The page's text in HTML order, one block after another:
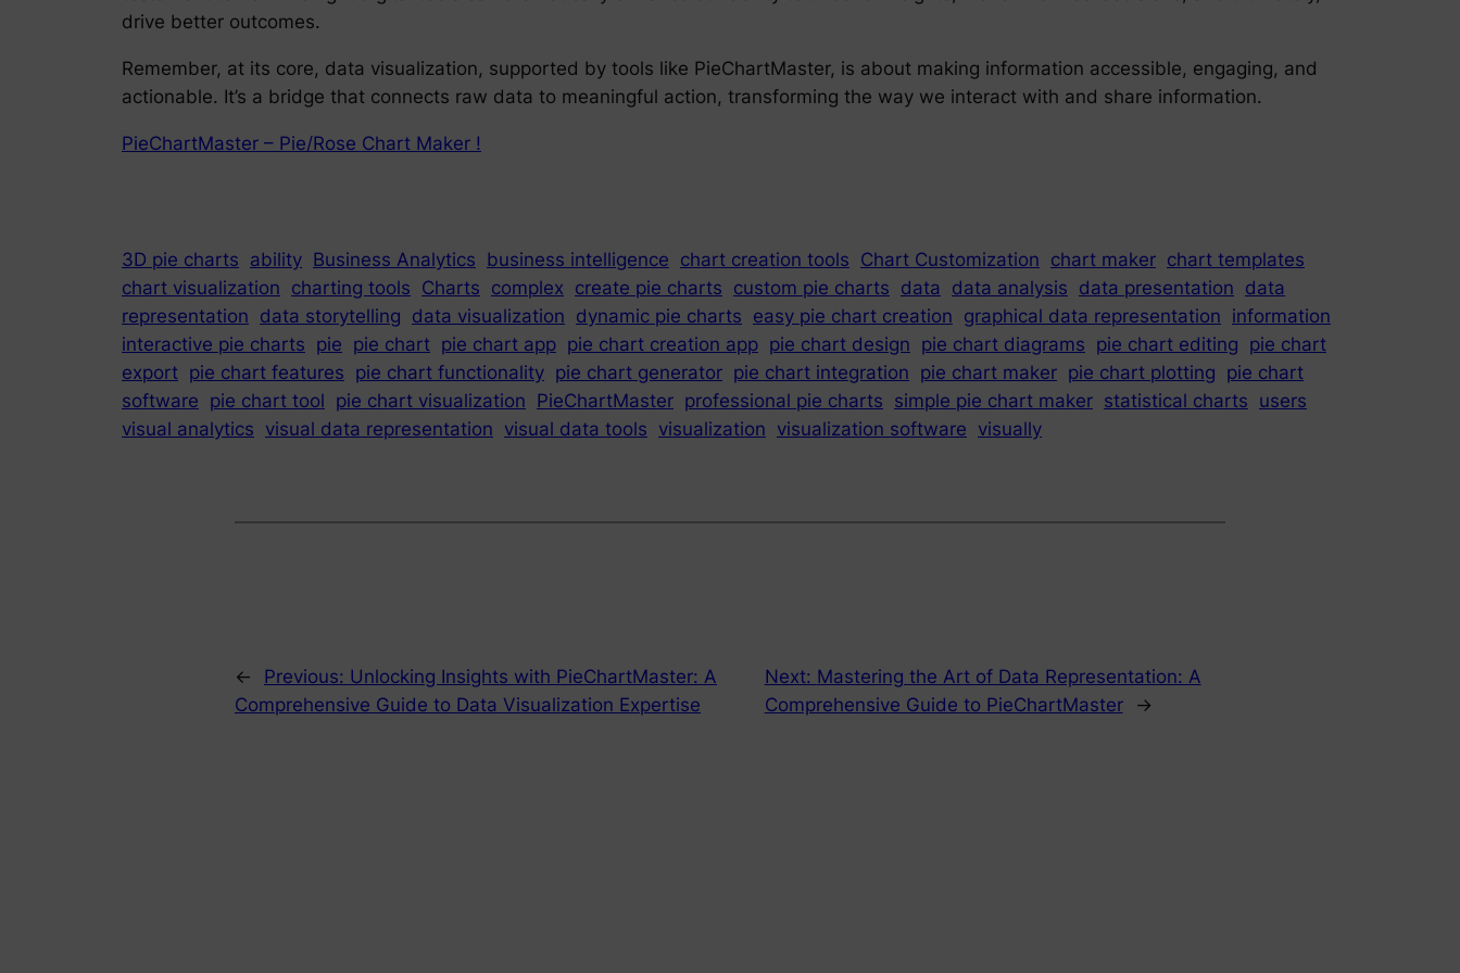
drive better outcomes.
Remember, at its core, data visualization, supported by tools like PieChartMaster, is about making information accessible, engaging, and
actionable. It’s a bridge that connects raw data to meaningful action, transforming the way we interact with and share information.
PieChartMaster – Pie/Rose Chart Maker !
3D pie charts ability Business Analytics business intelligence chart creation tools Chart Customization chart maker chart templates
chart visualization charting tools Charts complex create pie charts custom pie charts data data analysis data presentation data
representation data storytelling data visualization dynamic pie charts easy pie chart creation graphical data representation information
interactive pie charts pie pie chart pie chart app pie chart creation app pie chart design pie chart diagrams pie chart editing pie chart
export pie chart features pie chart functionality pie chart generator pie chart integration pie chart maker pie chart plotting pie chart
software pie chart tool pie chart visualization PieChartMaster professional pie charts simple pie chart maker statistical charts users
visual analytics visual data representation visual data tools visualization visualization software visually
← Previous: Unlocking Insights with PieChartMaster: A
Comprehensive Guide to Data Visualization Expertise
Next: Mastering the Art of Data Representation: A
Comprehensive Guide to PieChartMaster
→